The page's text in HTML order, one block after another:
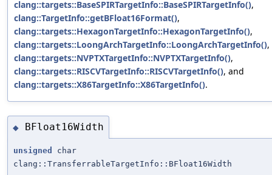
clang::targets::BaseSPIRTargetInfo::BaseSPIRTargetInfo(),
clang::TargetInfo::getBFloat16Format(),
clang::targets::HexagonTargetInfo::HexagonTargetInfo(),
clang::targets::LoongArchTargetInfo::LoongArchTargetInfo(),
clang::targets::NVPTXTargetInfo::NVPTXTargetInfo(),
clang::targets::RISCVTargetInfo::RISCVTargetInfo(), and
clang::targets::X86TargetInfo::X86TargetInfo().
◆ BFloat16Width
unsigned
char
clang::TransferrableTargetInfo::BFloat16Width